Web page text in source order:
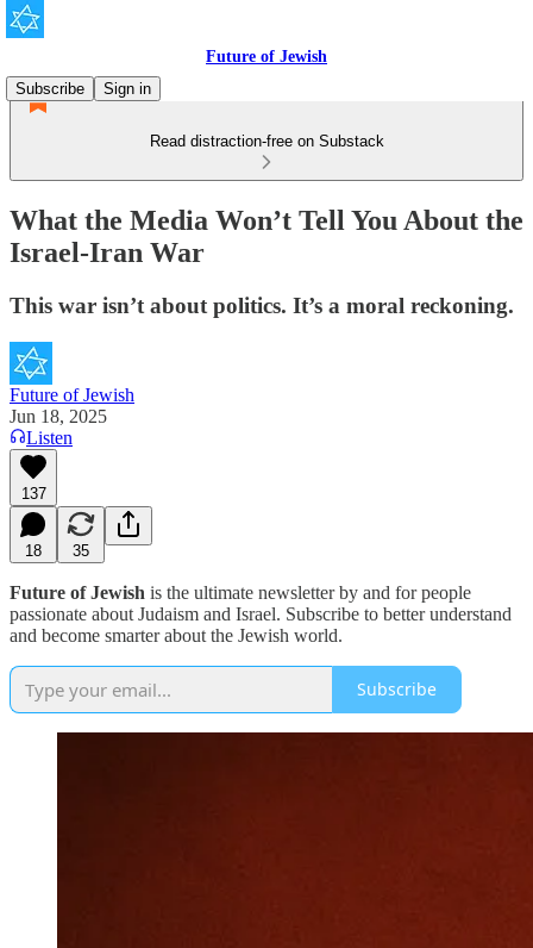
Future of Jewish
Subscribe
Sign in
Read distraction-free on Substack
What the Media Won’t Tell You About the
Israel-Iran War
This war isn’t about politics. It’s a moral reckoning.
Future of Jewish
Jun 18, 2025
Listen
137
18 35
Future of Jewish is the ultimate newsletter by and for people
passionate about Judaism and Israel. Subscribe to better understand
and become smarter about the Jewish world.
Subscribe